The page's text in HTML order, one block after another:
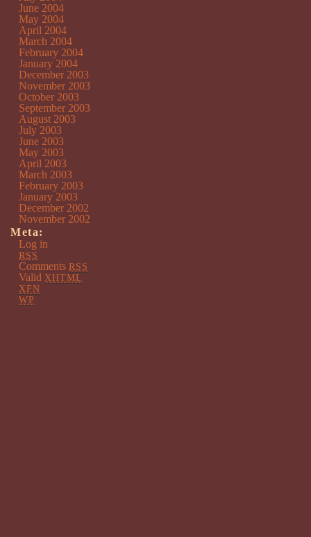
June 2004
May 2004
April 2004
March 2004
February 2004
January 2004
December 2003
November 2003
October 2003
September 2003
August 2003
July 2003
June 2003
May 2003
April 2003
March 2003
February 2003
January 2003
December 2002
November 2002
Meta:
Log in
RSS
Comments RSS
Valid XHTML
XFN
WP